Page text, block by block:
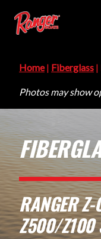
Home| Fiberglass |
Photos may show
RANGER
Z500/Z100